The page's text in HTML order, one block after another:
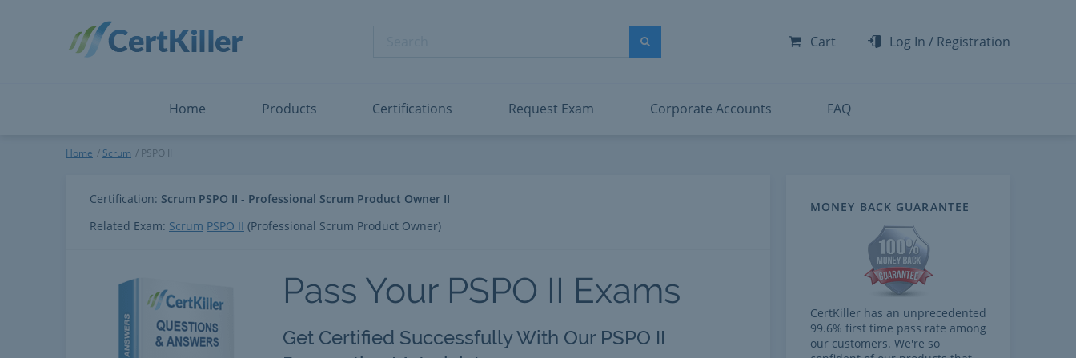
Search
Cart Log In / Registration
Home Products
ServiceNow
Snowflake
Splunk
Microsoft Certified: Power BI Data Analyst Associate
View All
Microsoft SC-200
Microsoft SC-300
Microsoft SC-401
View All
Certifications Request Exam Corporate Accounts FAQ
PSPO II
Home Scrum PSPO II
Certification: Scrum PSPO II - Professional Scrum Product Owner II
Related Exam: Scrum PSPO II (Professional Scrum Product Owner)
Pass Your PSPO II Exams
Get Certified Successfully With Our PSPO II
MONEY BACK GUARANTEE
CertKiller has an unprecedented
99.6% first time pass rate among
our customers. We're so